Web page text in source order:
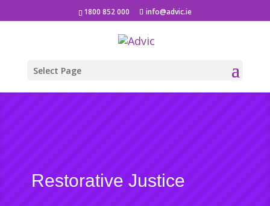
1800 852 000 info@advic.ie
Select Page
Restorative Justice